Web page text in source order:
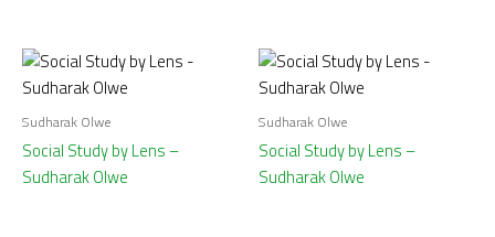
Sudharak Olwe
Social Study by Lens –
Sudharak Olwe
Sudharak Olwe
Social Study by Lens –
Sudharak Olwe